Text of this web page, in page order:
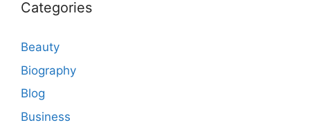
Categories
Beauty
Biography
Blog
Business